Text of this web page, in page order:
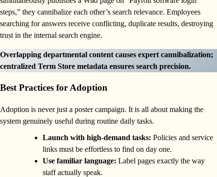
steps,” they cannibalize each other’s search relevance. Employees
searching for answers receive conflicting, duplicate results, destroying
trust in the internal search engine.
Overlapping departmental content causes expert cannibalization;
centralized Term Store metadata ensures search precision.
Best Practices for Adoption
Adoption is never just a poster campaign. It is all about making the
system genuinely useful during routine daily tasks.
Launch with high-demand tasks: Policies and service
links must be effortless to find on day one.
Use familiar language: Label pages exactly the way
staff actually speak.